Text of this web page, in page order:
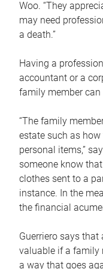
Woo. “They
may need
a death.”
Having a
accountant or a
family member can
“The family
estate such as
personal items,”
someone know
clothes sent to a
instance. In the
the financial
Guerriero says
valuable if a family
a way that goes